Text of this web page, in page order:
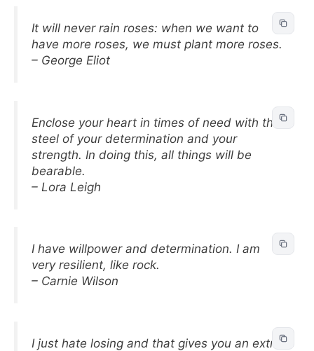
It will never rain roses: when we want to
have more roses, we must plant more roses.
– George Eliot
Enclose your heart in times of need with the
steel of your determination and your
strength. In doing this, all things will be
bearable.
– Lora Leigh
I have willpower and determination. I am
very resilient, like rock.
– Carnie Wilson
I just hate losing and that gives you an extra